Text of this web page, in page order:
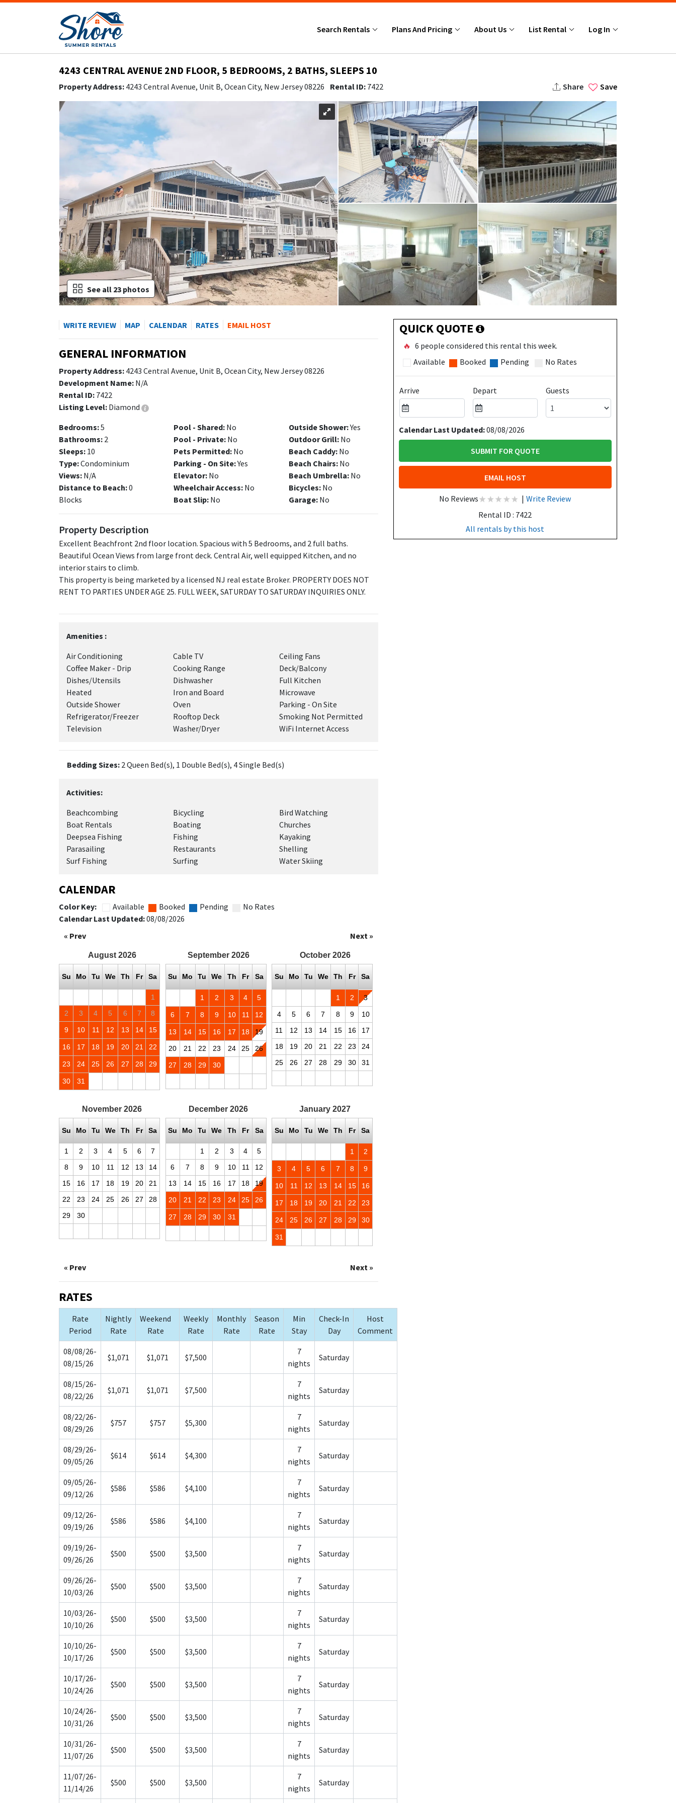
Search Rentals Plans And Pricing About Us List Rental Log In
4243 CENTRAL AVENUE 2ND FLOOR, 5 BEDROOMS, 2 BATHS, SLEEPS 10
Property Address: 4243 Central Avenue, Unit B, Ocean City, New Jersey 08226 Rental ID: 7422 Share Save
See all 23 photos
WRITE REVIEW MAP CALENDAR RATES EMAIL HOST
GENERAL INFORMATION
Property Address: 4243 Central Avenue, Unit B, Ocean City, New Jersey 08226
Development Name: N/A
Rental ID: 7422
Listing Level: Diamond
Bedrooms:5
Bathrooms: 2
Sleeps: 10
Type:Condominium
Views: N/A
Distance to Beach:
Blocks
Pool - Shared: No
Pool - Private: No
Pets Permitted: No
Parking - On Site:Yes
Elevator: No
Wheelchair Access: No
Boat Slip: No
Outside Shower:Yes
Outdoor Grill:No
Beach Caddy:No
Beach Chairs:No
Beach Umbrella:No
Bicycles:No
Garage:No
Property Description
Excellent Beachfront 2nd floor location. Spacious with 5 Bedrooms, and 2 full baths.
Beautiful Ocean Views from large front deck. Central Air, well equipped Kitchen, and no
interior stairs to climb.
This property is being marketed by a licensed NJ real estate Broker. PROPERTY DOES NOT
RENT TO PARTIES UNDER AGE 25. FULL WEEK, SATURDAY TO SATURDAY INQUIRIES ONLY.
Amenities :
Air Conditioning
Cable TV
Ceiling Fans
Coffee Maker - Drip
Cooking Range
Deck/Balcony
Dishes/Utensils
Dishwasher
Full Kitchen
Heated
Iron and Board
Microwave
Outside Shower
Oven
Parking - On Site
Refrigerator/Freezer
Rooftop Deck
Smoking Not Permitted
Television
Washer/Dryer WiFi Internet Access
Bedding Sizes: 2 Queen Bed(s), 1 Double Bed(s), 4 Single Bed(s)
Activities:
Beachcombing
Bicycling
Bird Watching
Boat Rentals
Boating
Churches
Deepsea Fishing
Fishing
Kayaking
Parasailing
Restaurants
Shelling
Surf Fishing
Surfing Water Skiing
CALENDAR
Color Key: Available Booked Pending
No Rates
Calendar Last Updated:08/08/2026
« Prev
Next »
August 2026
Su Mo Tu We Th Fr Sa
1
2
3 4 5 6 7 8
9 10 11 12 13 14 15
16 17 18 19 20 21 22
23 24 25 26 27 28 29
30 31
September 2026
Su Mo Tu We Th Fr Sa
1 2 3 4 5
6 7 8 9 10 11 12
13 14 15 16 17 18 19
20 21 22 23 24 25 26
27 28 29 30
October 2026
Su Mo Tu We Th Fr Sa
1 2 3
4 5 6 7 8 9
10
11
12 13 14 15 16
17
18
19 20 21 22 23
24
25
26 27 28 29 30 31
November 2026
Su Mo Tu We Th Fr Sa
1 2 3 4 5 6
7
8
9 10 11 12 13
14
15
16 17 18 19 20
21
22
23 24 25 26 27
28
29
30
December 2026
Su Mo Tu We Th Fr Sa
1 2 3 4
5
6
7 8 9 10 11
12
13
14 15 16 17 18 19
20 21 22 23 24 25 26
27 28 29 30 31
January 2027
Su Mo Tu We Th Fr Sa
1 2
3 4 5 6 7 8 9
10 11 12 13 14 15 16
17 18 19 20 21 22 23
24 25 26 27 28 29 30
31
« Prev Next »
RATES
Rate
Period
Nightly
Rate
Weekend
Rate
Weekly
Rate
Monthly
Rate
Season
Rate
Min
Stay
Check-In
Day
Host
Comment
08/08/26-
08/15/26
$1,071 $1,071 $7,500
7
nights
Saturday
08/15/26-
08/22/26
$1,071 $1,071 $7,500
7
nights
Saturday
08/22/26-
08/29/26
$757 $757 $5,300
7
nights
Saturday
08/29/26-
09/05/26
$614 $614 $4,300
7
nights
Saturday
09/05/26-
09/12/26
$586 $586 $4,100
7
nights
Saturday
09/12/26-
09/19/26
$586 $586 $4,100
7
nights
Saturday
09/19/26-
09/26/26
$500 $500 $3,500
7
nights
Saturday
09/26/26-
10/03/26
$500 $500 $3,500
7
nights
Saturday
10/03/26-
10/10/26
$500 $500 $3,500
7
nights
Saturday
10/10/26-
10/17/26
$500 $500 $3,500
7
nights
Saturday
10/17/26-
10/24/26
$500 $500 $3,500
7
nights
Saturday
10/24/26-
10/31/26
$500 $500 $3,500
7
nights
Saturday
10/31/26-
11/07/26
$500 $500 $3,500
7
nights
Saturday
11/07/26-
11/14/26
$500 $500 $3,500
7
nights
Saturday
QUICK QUOTE
🔥 6 people considered this rental this week.
Available
Booked Pending No Rates
Arrive Depart Guests
Calendar Last Updated:08/08/2026
SUBMIT FOR QUOTE
EMAIL HOST
No Reviews | Write Review
Rental ID : 7422
All rentals by this host